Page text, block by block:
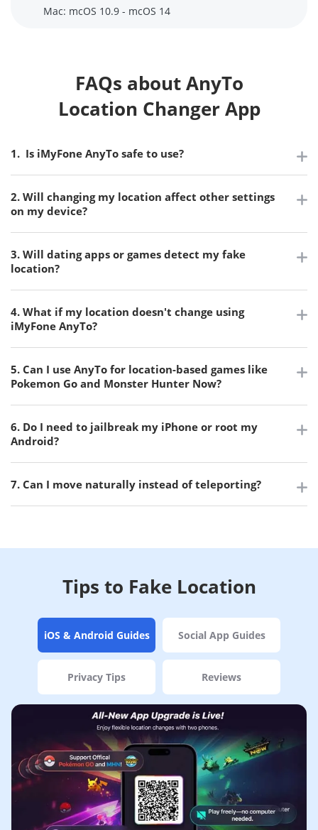
Mac: mcOS 10.9 - mcOS 14
FAQs about AnyTo
Location Changer App
1. Is iMyFone AnyTo safe to use?
2. Will changing my location affect other settings
on my device?
3. Will dating apps or games detect my fake
location?
4. What if my location doesn't change using
iMyFone AnyTo?
5. Can I use AnyTo for location-based games like
Pokemon Go and Monster Hunter Now?
6. Do I need to jailbreak my iPhone or root my
Android?
7. Can I move naturally instead of teleporting?
Tips to Fake Location
iOS & Android Guides Social App Guides
Privacy Tips Reviews